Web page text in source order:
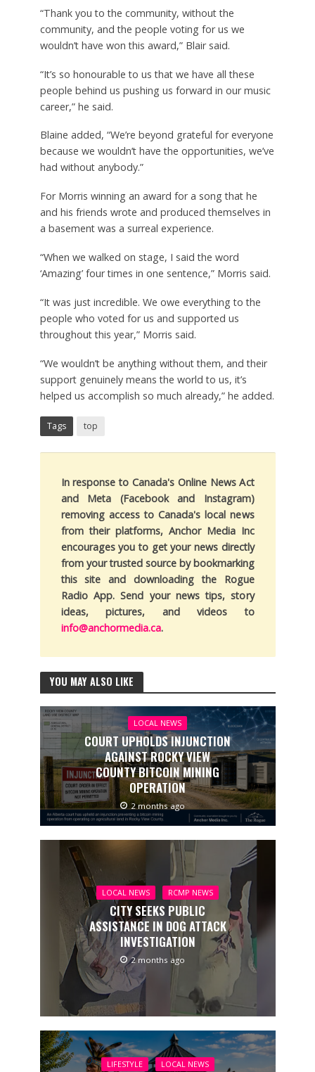
“Thank you to the community, without the
community, and the people voting for us we
wouldn’t have won this award,” Blair said.
“It’s so honourable to us that we have all these
people behind us pushing us forward in our music
career,” he said.
Blaine added, “We’re beyond grateful for everyone
because we wouldn’t have the opportunities, we’ve
had without anybody.”
For Morris winning an award for a song that he
and his friends wrote and produced themselves in
a basement was a surreal experience.
“When we walked on stage, I said the word
‘Amazing’ four times in one sentence,” Morris said.
“It was just incredible. We owe everything to the
people who voted for us and supported us
throughout this year,” Morris said.
“We wouldn’t be anything without them, and their
support genuinely means the world to us, it’s
helped us accomplish so much already,” he added.
Tags top
In response to Canada's Online News Act
and Meta (Facebook and Instagram)
removing access to Canada's local news
from their platforms, Anchor Media Inc
encourages you to get your news directly
from your trusted source by bookmarking
this site and downloading the Rogue
Radio App. Send your news tips, story
ideas, pictures, and videos to
info@anchormedia.ca.
YOU MAY ALSO LIKE
LOCAL NEWS
COURT UPHOLDS INJUNCTION
AGAINST ROCKY VIEW
COUNTY BITCOIN MINING
OPERATION
2 months ago
LOCAL NEWS RCMP NEWS
CITY SEEKS PUBLIC
ASSISTANCE IN DOG ATTACK
INVESTIGATION
2 months ago
LIFESTYLE LOCAL NEWS